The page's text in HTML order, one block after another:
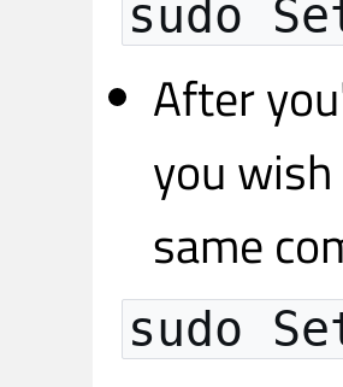
sudo
After
you
same
sudo